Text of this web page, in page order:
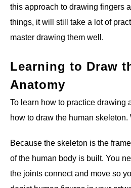
this approach to drawing fingers
things, it will still take a lot of
master drawing them well.
Learning to Draw
Anatomy
To learn how to practice drawing
how to draw the human skeleton.
Because the skeleton is the
of the human body is built. You
the joints connect and move so